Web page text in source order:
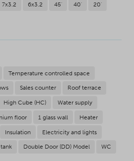
7x3.2 6x3.2 45' 40' 20'
Temperature controlled space
Sales counter Roof terrace
High Cube (HC) Water supply
floor 1 glass wall Heater
Insulation Electricity and lights
Double Door (DD) Model WC